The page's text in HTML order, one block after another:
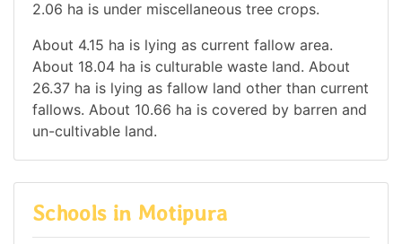
2.06 ha is under miscellaneous tree crops.
About 4.15 ha is lying as current fallow area.
About 18.04 ha is culturable waste land. About
26.37 ha is lying as fallow land other than current
fallows. About 10.66 ha is covered by barren and
un-cultivable land.
Schools in Motipura